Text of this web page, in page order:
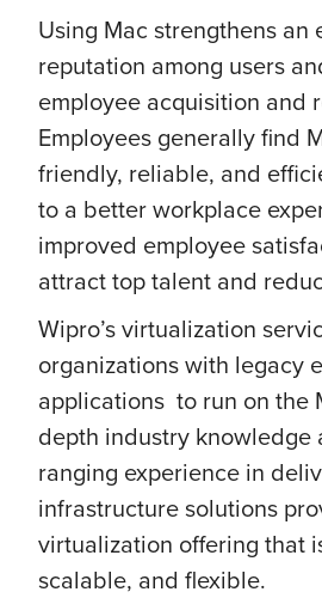
Using Mac strengthens an
reputation among users
employee acquisition and
Employees generally find
friendly, reliable, and
to a better workplace
improved employee
attract top talent and
Wipro’s virtualization
organizations with legacy
applications to run on the
depth industry knowledge
ranging experience in
infrastructure solutions
virtualization offering that
scalable, and flexible.